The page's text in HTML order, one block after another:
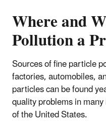
Where and
Pollution a
Sources of fine particle
factories, automobiles,
particles can be found
quality problems in
of the United States.